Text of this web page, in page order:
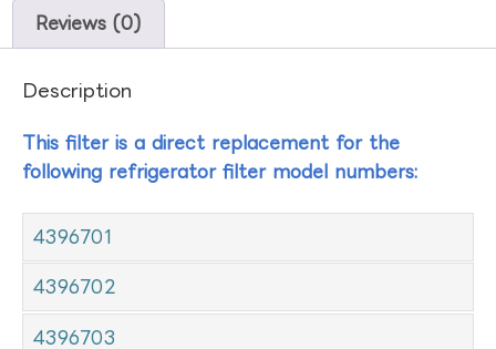
Reviews (0)
Description
This filter is a direct replacement for the
following refrigerator filter model numbers:
4396701
4396702
4396703